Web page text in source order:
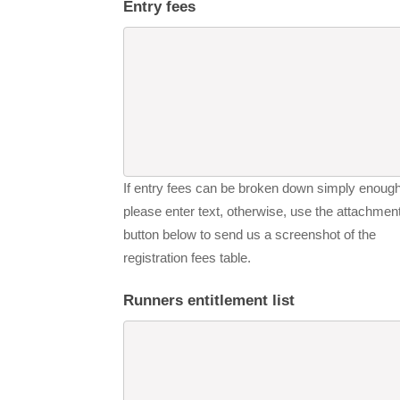
Entry fees
If entry fees can be broken down simply
please enter text, otherwise, use the
button below to send us a screenshot of the
registration fees table.
Runners entitlement list